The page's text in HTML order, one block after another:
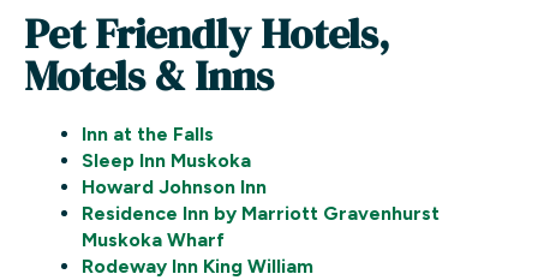
Pet Friendly Hotels,
Motels & Inns
Inn at the Falls
Sleep Inn Muskoka
Howard Johnson Inn
Residence Inn by Marriott Gravenhurst
Muskoka Wharf
Rodeway Inn King William